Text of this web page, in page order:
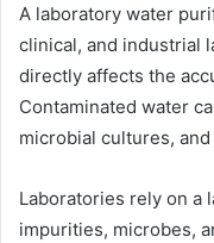
A laboratory water
clinical, and industrial
directly affects the
Contaminated water
microbial cultures,
Laboratories rely on a
impurities, microbes,